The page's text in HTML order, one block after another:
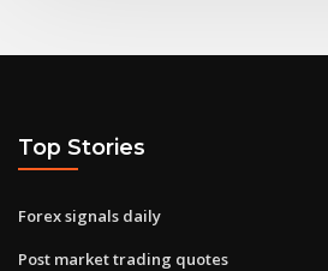
Top Stories
Forex signals daily
Post market trading quotes